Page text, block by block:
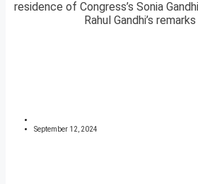
residence of Congress’s Sonia
Rahul Gandhi’s
September 12, 2024